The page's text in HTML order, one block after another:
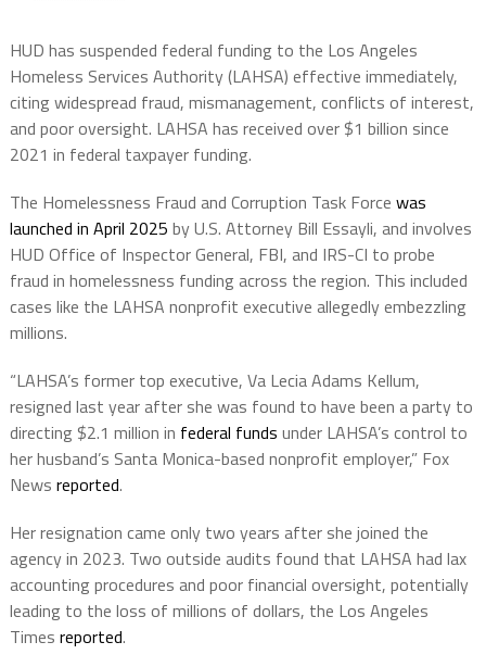
HUD has suspended federal funding to the Los Angeles
Homeless Services Authority (LAHSA) effective immediately,
citing widespread fraud, mismanagement, conflicts of interest,
and poor oversight. LAHSA has received over $1 billion since
2021 in federal taxpayer funding.
The Homelessness Fraud and Corruption Task Force was
launched in April 2025 by U.S. Attorney Bill Essayli, and involves
HUD Office of Inspector General, FBI, and IRS-CI to probe
fraud in homelessness funding across the region. This included
cases like the LAHSA nonprofit executive allegedly embezzling
millions.
“LAHSA’s former top executive, Va Lecia Adams Kellum,
resigned last year after she was found to have been a party to
directing $2.1 million in federal funds under LAHSA’s control to
her husband’s Santa Monica-based nonprofit employer,” Fox
News reported.
Her resignation came only two years after she joined the
agency in 2023. Two outside audits found that LAHSA had lax
accounting procedures and poor financial oversight, potentially
leading to the loss of millions of dollars, the Los Angeles
Times reported.